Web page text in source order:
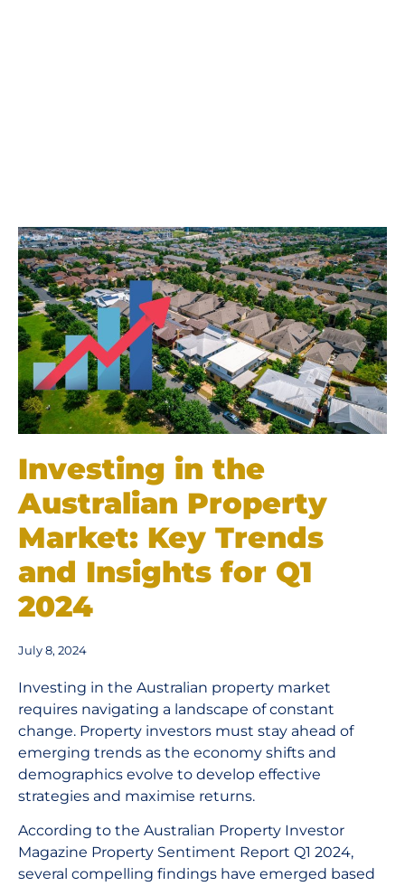
Investing in the
Australian Property
Market: Key Trends
and Insights for Q1
2024
July 8, 2024
Investing in the Australian property market
requires navigating a landscape of constant
change. Property investors must stay ahead of
emerging trends as the economy shifts and
demographics evolve to develop effective
strategies and maximise returns.
According to the Australian Property Investor
Magazine Property Sentiment Report Q1 2024,
several compelling findings have emerged based